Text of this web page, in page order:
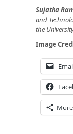
Sujatha
and
the
Image
More